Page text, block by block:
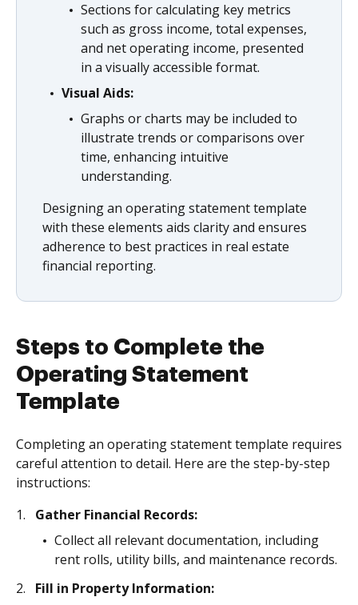
Sections for calculating key metrics
such as gross income, total expenses,
and net operating income, presented
in a visually accessible format.
Visual Aids:
Graphs or charts may be included to
illustrate trends or comparisons over
time, enhancing intuitive
understanding.
Designing an operating statement template
with these elements aids clarity and ensures
adherence to best practices in real estate
financial reporting.
Steps to Complete the
Operating Statement
Template
Completing an operating statement template requires
careful attention to detail. Here are the step-by-step
instructions:
Gather Financial Records:
Collect all relevant documentation, including
rent rolls, utility bills, and maintenance records.
Fill in Property Information: